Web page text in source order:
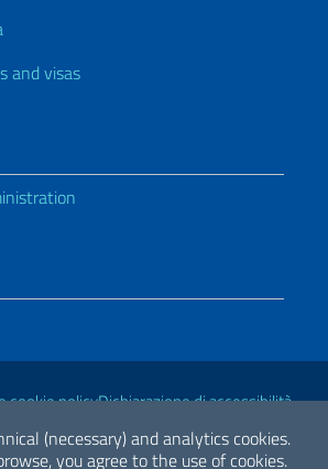
(necessary) and analytics cookies.
you agree to the use of cookies.
and visas
cookie policyDichiarazione di accessibilità